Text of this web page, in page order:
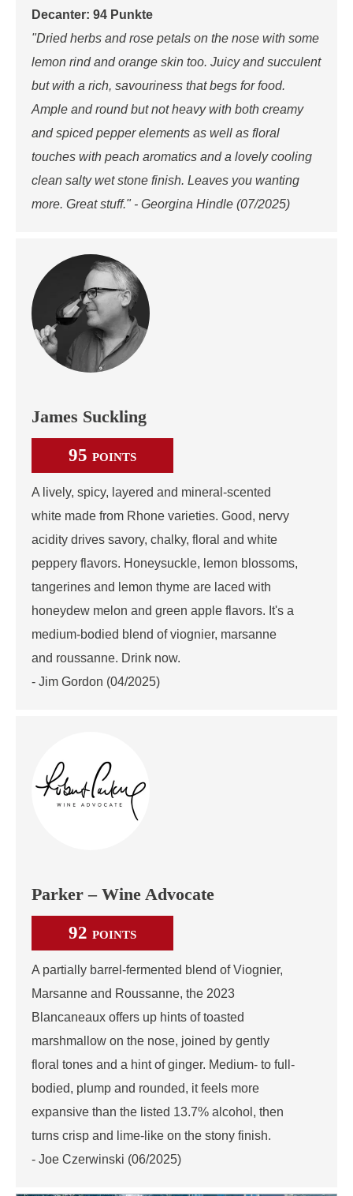
Decanter: 94 Punkte
"Dried herbs and rose petals on the nose with some
lemon rind and orange skin too. Juicy and succulent
but with a rich, savouriness that begs for food.
Ample and round but not heavy with both creamy
and spiced pepper elements as well as floral
touches with peach aromatics and a lovely cooling
clean salty wet stone finish. Leaves you wanting
more. Great stuff." - Georgina Hindle (07/2025)
James Suckling
95 POINTS
A lively, spicy, layered and mineral-scented
white made from Rhone varieties. Good, nervy
acidity drives savory, chalky, floral and white
peppery flavors. Honeysuckle, lemon blossoms,
tangerines and lemon thyme are laced with
honeydew melon and green apple flavors. It's a
medium-bodied blend of viognier, marsanne
and roussanne. Drink now.
- Jim Gordon (04/2025)
Parker – Wine Advocate
92 POINTS
A partially barrel-fermented blend of Viognier,
Marsanne and Roussanne, the 2023
Blancaneaux offers up hints of toasted
marshmallow on the nose, joined by gently
floral tones and a hint of ginger. Medium- to full-
bodied, plump and rounded, it feels more
expansive than the listed 13.7% alcohol, then
turns crisp and lime-like on the stony finish.
- Joe Czerwinski (06/2025)